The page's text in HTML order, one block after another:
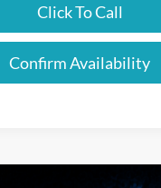
Click To Call
Confirm Availability